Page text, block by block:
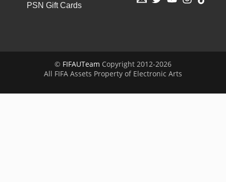
PSN Gift Cards
© FIFAUTeam Copyright 2012-2026
All FIFA Assets Property of Electronic Arts